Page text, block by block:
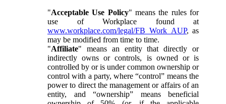
"Acceptable Use Policy" means the rules for
use of Workplace found at
www.workplace.com/legal/FB_Work_AUP, as
may be modified from time to time.
"Affiliate" means an entity that directly or
indirectly owns or controls, is owned or is
controlled by or is under common ownership or
control with a party, where “control” means the
power to direct the management or affairs of an
entity, and “ownership” means beneficial